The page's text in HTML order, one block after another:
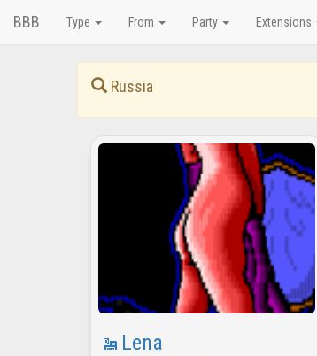
BBB Type From Party Extensions
Russia
Lena